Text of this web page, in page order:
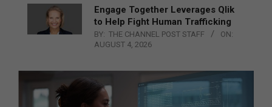
Engage Together Leverages Qlik
to Help Fight Human Trafficking
BY: THE CHANNEL POST STAFF
ON:
AUGUST 4, 2026